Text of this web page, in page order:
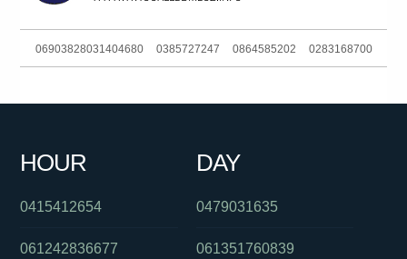
06903828031404680 0385727247 0864585202 0283168700
0280492850
HOUR
0415412654
061242836677
DAY
0479031635
061351760839